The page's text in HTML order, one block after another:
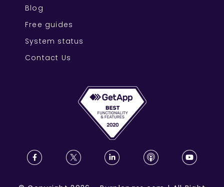
Blog
Free guides
System status
Contact Us